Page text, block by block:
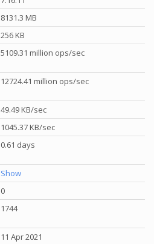
8131.3 MB
256 KB
5109.31 million ops/sec
12724.41 million ops/sec
49.49 KB/sec
1045.37 KB/sec
0.61 days
Show
0
1744
11 Apr 2021